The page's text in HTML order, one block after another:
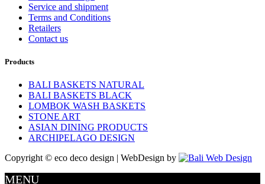
Service and shipment
Terms and Conditions
Retailers
Contact us
Products
BALI BASKETS NATURAL
BALI BASKETS BLACK
LOMBOK WASH BASKETS
STONE ART
ASIAN DINING PRODUCTS
ARCHIPELAGO DESIGN
Copyright © eco deco design | WebDesign by
MENU